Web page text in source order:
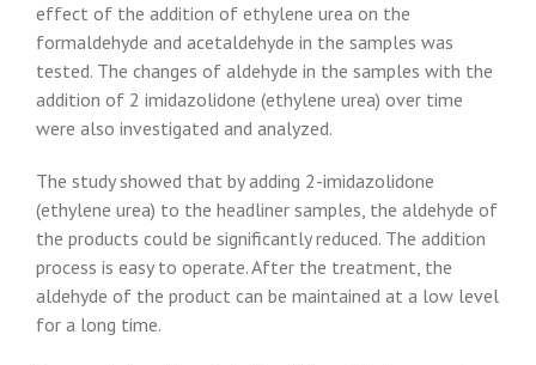
effect of the addition of ethylene urea on the
formaldehyde and acetaldehyde in the samples was
tested. The changes of aldehyde in the samples with the
addition of 2 imidazolidone (ethylene urea) over time
were also investigated and analyzed.
The study showed that by adding 2-imidazolidone
(ethylene urea) to the headliner samples, the aldehyde of
the products could be significantly reduced. The addition
process is easy to operate. After the treatment, the
aldehyde of the product can be maintained at a low level
for a long time.